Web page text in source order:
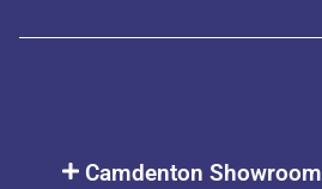
Camdenton Showroom